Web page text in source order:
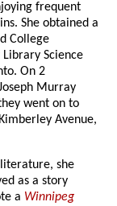
frequent
She obtained a
College
Science
On 2
Murray
went on to
Avenue,
she
as a story
a Winnipeg